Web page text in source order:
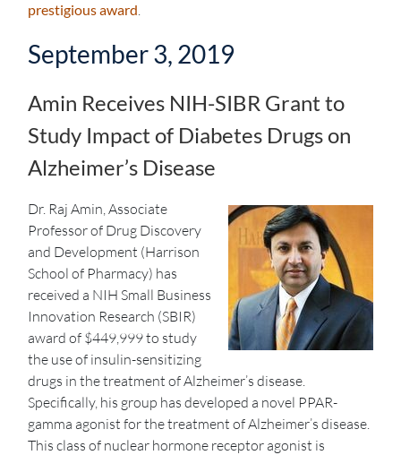
prestigious award
September 3, 2019
Amin Receives NIH-SIBR Grant to
Study Impact of Diabetes Drugs on
Alzheimer’s Disease
Dr. Raj Amin, Associate
Professor of Drug Discovery
and Development (Harrison
School of Pharmacy) has
received a NIH Small Business
Innovation Research (SBIR)
award of $449,999 to study
the use of insulin-sensitizing
drugs in the treatment of Alzheimer’s disease.
Specifically, his group has developed a novel PPAR-
gamma agonist for the treatment of Alzheimer’s disease.
This class of nuclear hormone receptor agonist is